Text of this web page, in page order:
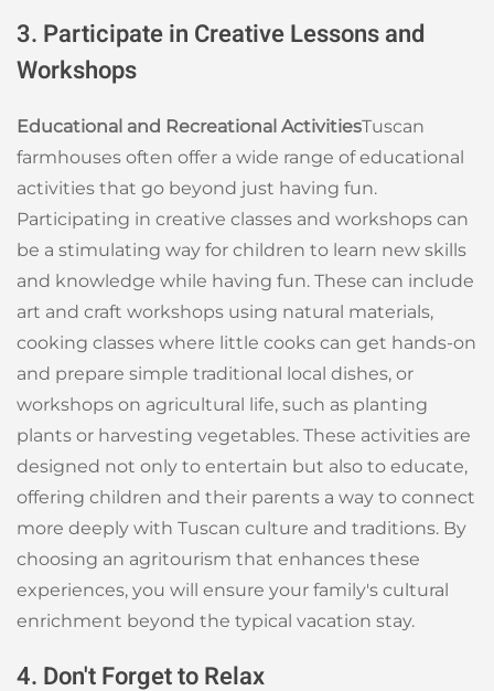
3. Participate in Creative Lessons and
Workshops
Educational and Recreational ActivitiesTuscan
farmhouses often offer a wide range of educational
activities that go beyond just having fun.
Participating in creative classes and workshops can
be a stimulating way for children to learn new skills
and knowledge while having fun. These can include
art and craft workshops using natural materials,
cooking classes where little cooks can get hands-on
and prepare simple traditional local dishes, or
workshops on agricultural life, such as planting
plants or harvesting vegetables. These activities are
designed not only to entertain but also to educate,
offering children and their parents a way to connect
more deeply with Tuscan culture and traditions. By
choosing an agritourism that enhances these
experiences, you will ensure your family's cultural
enrichment beyond the typical vacation stay.
4. Don't Forget to Relax